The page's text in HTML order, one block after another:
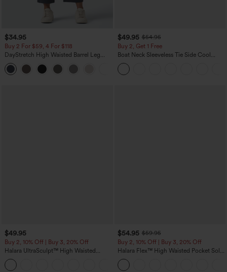
$34.95
Buy 2 For $59, 4 For $118
DayStretch High Waisted Barrel Leg
Casual Pants with Pockets
$49.95 $54.95
Buy 2, Get 1 Free
Boat Neck Sleeveless Tie Side Cool
Touch Stripe Work Jumpsuit with
Pockets-Easy Peezy Edition
$49.95
Buy 2, 10% Off | Buy 3, 20% Off
Halara UltraSculpt™ High Waisted
Tummy Control Color Block Stripes
Yoga Baggy Pants with Pockets
$54.95 $59.95
Buy 2, 10% Off | Buy 3, 20% Off
Halara Flex™ High Waisted Pocket Solid
Work Tapered Pants